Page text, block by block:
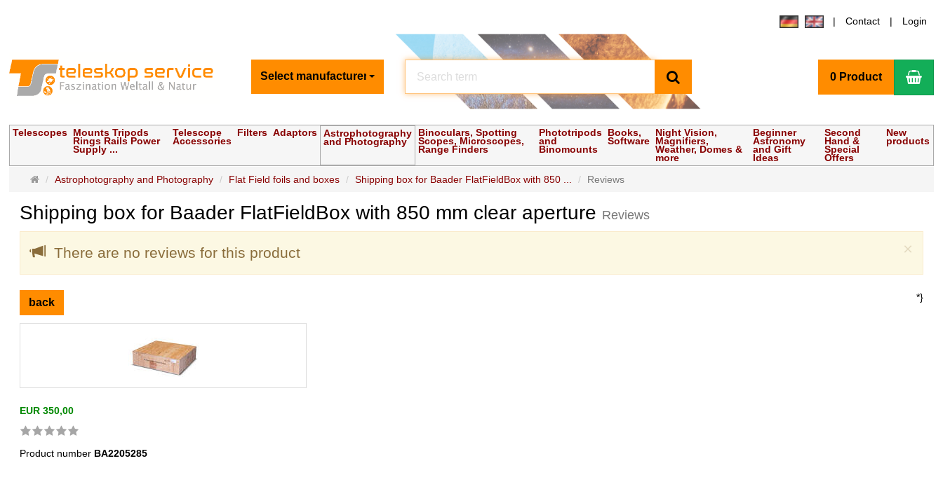
Contact Login
Select manufacturer 0 Product
Telescopes Mounts Tripods
Rings Rails Power
Supply ...
Telescope
Accessories
Filters Adaptors Astrophotography
and Photography
Binoculars, Spotting
Scopes, Microscopes,
Range Finders
Phototripods
and
Binomounts
Books,
Software
Night Vision,
Magnifiers,
Weather, Domes &
more
Beginner
Astronomy
and Gift
Ideas
Second
Hand &
Special
Offers
New
products
MainAstrophotography and Photography Flat Field foils and boxes Shipping box for Baader FlatFieldBox with 850 ... Reviews
Shipping box for Baader FlatFieldBox with 850 mm clear aperture Reviews
×
There are no reviews for this product
back
EUR 350,00
Product number BA2205285
*}